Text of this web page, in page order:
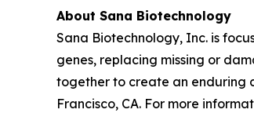
About Sana Biotechnology
Sana Biotechnology, Inc. is
genes, replacing missing or
together to create an enduring
Francisco, CA. For more